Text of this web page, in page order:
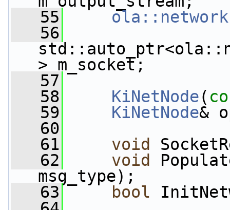
   55
   56
> m_socket;
   57
   58
KiNetNode(
   59
KiNetNode&
   60
   61
void
   62
void
msg_type);
   63
bool